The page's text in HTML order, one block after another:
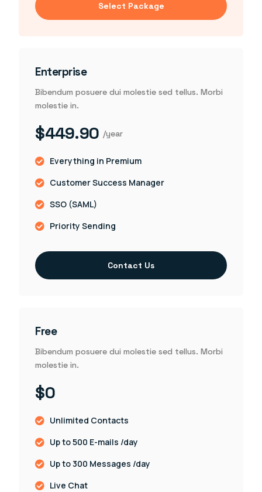
Select Package
Enterprise
Bibendum posuere dui molestie sed tellus. Morbi
molestie in.
$449.90 /year
Everything in Premium
Customer Success Manager
SSO (SAML)
Priority Sending
Contact Us
Free
Bibendum posuere dui molestie sed tellus. Morbi
molestie in.
$0
Unlimited Contacts
Up to 500 E-mails /day
Up to 300 Messages /day
Live Chat